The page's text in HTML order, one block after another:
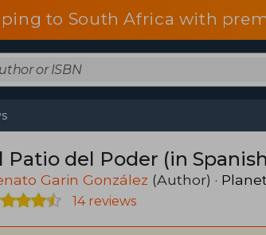
to South Africa with
Patio del Poder (in
Garin González (Author) ·
14 reviews